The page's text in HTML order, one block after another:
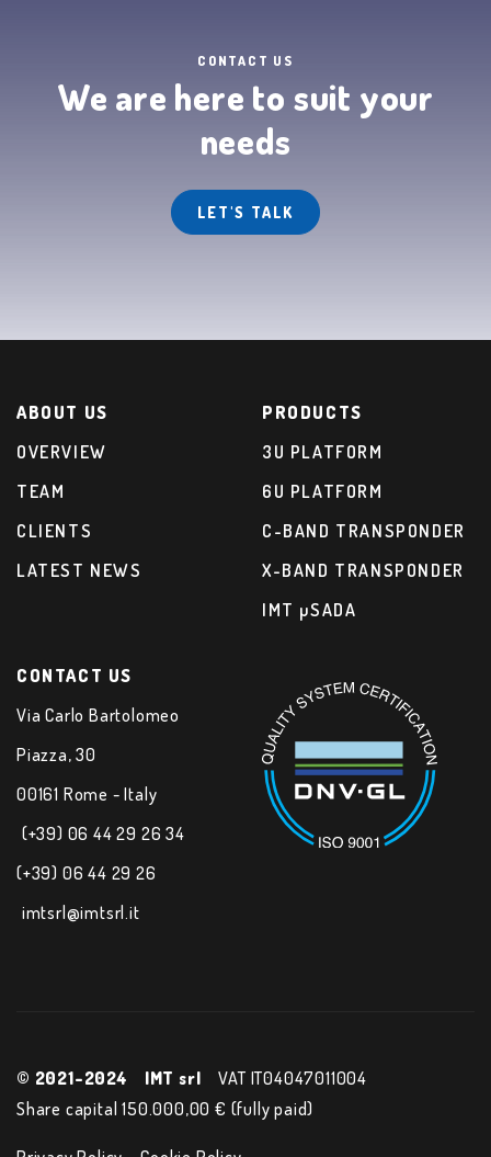
CONTACT US
We are here to suit your
needs
LET'S TALK
ABOUT US
OVERVIEW
TEAM
CLIENTS
LATEST NEWS
PRODUCTS
3U PLATFORM
6U PLATFORM
C-BAND TRANSPONDER
X-BAND TRANSPONDER
IMT µSADA
CONTACT US
Via Carlo Bartolomeo
Piazza, 30
00161 Rome - Italy
(+39) 06 44 29 26 34
(+39) 06 44 29 26
imtsrl@imtsrl.it
© 2021-2024 IMT srl
VAT IT04047011004
Share capital 150.000,00 € (fully paid)